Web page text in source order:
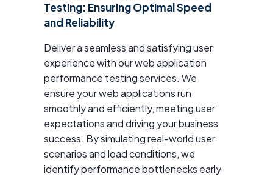
Testing: Ensuring Optimal Speed
and Reliability
Deliver a seamless and satisfying user
experience with our web application
performance testing services. We
ensure your web applications run
smoothly and efficiently, meeting user
expectations and driving your business
success. By simulating real-world user
scenarios and load conditions, we
identify performance bottlenecks early